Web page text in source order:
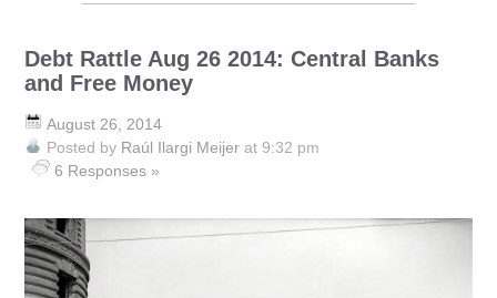
Debt Rattle Aug 26 2014: Central Banks
and Free Money
August 26, 2014
Posted by Raúl Ilargi Meijer at 9:32 pm
6 Responses »